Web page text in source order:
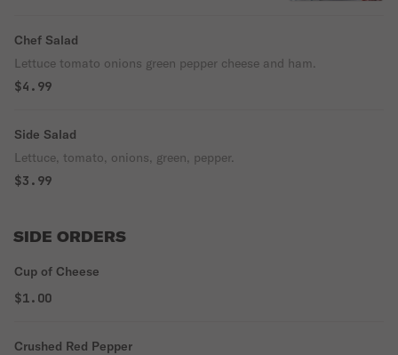
Chef Salad
Lettuce tomato onions green pepper cheese and ham.
$4.99
Side Salad
Lettuce, tomato, onions, green, pepper.
$3.99
SIDE ORDERS
Cup of Cheese
$1.00
Crushed Red Pepper